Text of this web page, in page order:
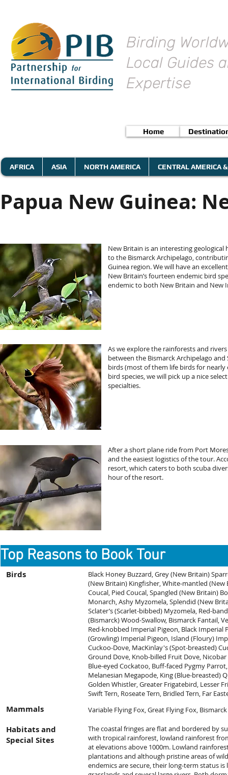
Birding
Local Guides
Expertise
Home
AFRICA ASIA NORTH AMERICA CENTRAL AMERICA
Papua New Guinea:
New Britain is an interesting
to the Bismarck Archipelago,
Guinea region. We will have an
New Britain’s fourteen endemic bird
endemic to both New Britain and New
As we explore the rainforests and
between the Bismarck Archipelago
birds (most of them life birds for
bird species, we will pick up a nice
specialties.
After a short plane ride from Port
and the easiest logistics of the tour.
resort, which caters to both scuba
hour of the resort.
Birds
Black Honey Buzzard, Grey (New Britain)
(New Britain) Kingfisher, White-mantled
Coucal, Pied Coucal, Spangled (New Britain)
Monarch, Ashy Myzomela, Splendid (New
Sclater’s (Scarlet-bibbed) Myzomela, Red-
(Bismarck) Wood-Swallow, Bismarck Fantail,
Red-knobbed Imperial Pigeon, Black Imperial
(Growling) Imperial Pigeon, Island (Floury)
Cuckoo-Dove, MacKinlay's (Spot-breasted)
Ground Dove, Knob-billed Fruit Dove,
Blue-eyed Cockatoo, Buff-faced Pygmy
Melanesian Megapode, King (Blue-breasted)
Golden Whistler, Greater Frigatebird, Lesser
Swift Tern, Roseate Tern, Bridled Tern, Far
Top Reasons to Book Tour
Mammals Variable Flying Fox, Great Flying Fox,
Habitats and
Special Sites
The coastal fringes are flat and bordered by
with tropical rainforest, lowland rainforest
at elevations above 1000m. Lowland
plantations and although pristine areas of
endemics are secure, their long-term status